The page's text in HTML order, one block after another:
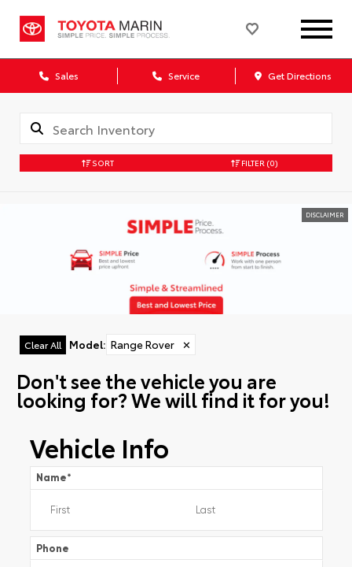
Sales Service Get Directions
SORT FILTER (0)
DISCLAIMER
Clear All Model: Range Rover ✕
Don't see the vehicle you are
looking for? We will find it for you!
Vehicle Info
Name*
Phone